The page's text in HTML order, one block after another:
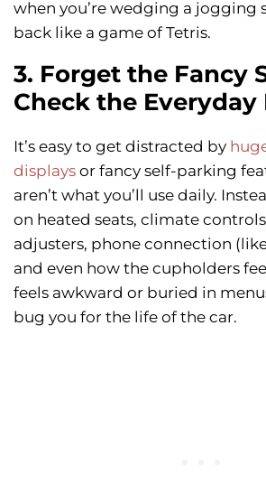
when you’re wedging a jogging
back like a game of Tetris.
3. Forget the Fancy
Check the Everyday
It’s easy to get distracted by
displays or fancy self-parking
aren’t what you’ll use daily.
on heated seats, climate
adjusters, phone connection
and even how the cupholders
feels awkward or buried in
bug you for the life of the car.